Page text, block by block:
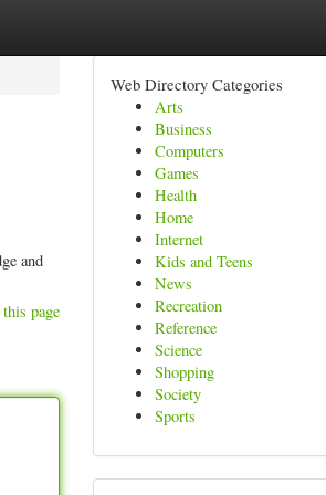
and
page
Web Directory Categories
Arts
Business
Computers
Games
Health
Home
Internet
Kids and Teens
News
Recreation
Reference
Science
Shopping
Society
Sports